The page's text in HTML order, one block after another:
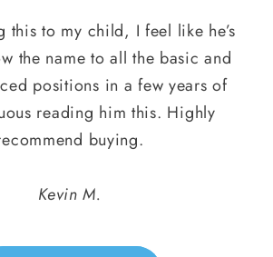
this to my child, I feel like he’s
the name to all the basic and
positions in a few years of
reading him this. Highly
buying.
Kevin M.